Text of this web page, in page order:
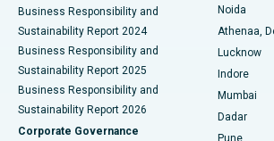
Best Hospital in Seshadripuram, Bangalore
Best Hospital in Waltair Main Road,
Best Hospital in Subhash Nagar Road,
Best Hospital in Managari, Karaikudi
Business Responsibility and
Sustainability Report 2024
Business Responsibility and
Sustainability Report 2025
Business Responsibility and
Sustainability Report 2026
Corporate Governance
Noida
Athenaa,
Lucknow
Indore
Mumbai
Dadar